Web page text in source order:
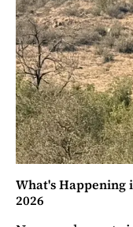
What's Happening
2026